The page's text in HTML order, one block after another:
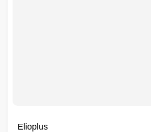
Elioplus